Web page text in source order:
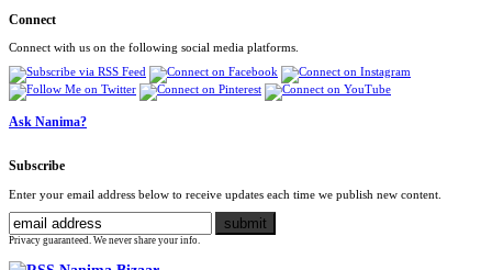
Connect
Connect with us on the following social media platforms.
Ask Nanima?
Subscribe
Enter your email address below to receive updates each time we publish new content.
Privacy guaranteed. We never share your info.